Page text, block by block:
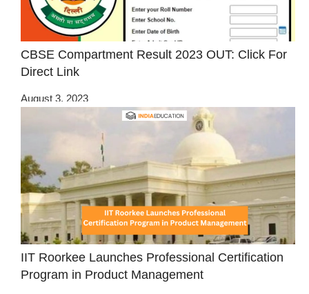
CBSE Compartment Result 2023 OUT: Click For
Direct Link
August 3, 2023
IIT Roorkee Launches Professional Certification
Program in Product Management